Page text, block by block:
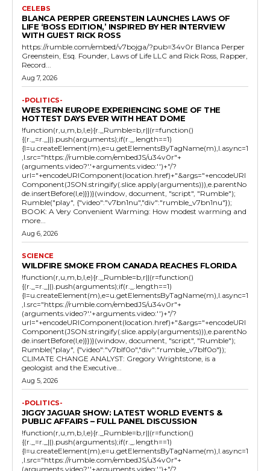
CELEBS
BLANCA PERPER GREENSTEIN LAUNCHES LAWS OF
LIFE ‘BOSS EDITION,’ INSPIRED BY HER INTERVIEW
WITH GUEST RICK ROSS
https://rumble.com/embed/v7bojga/?pub=34v0r Blanca Perper
Greenstein, Esq. Founder, Laws of Life LLC and Rick Ross, Rapper,
Record...
Aug 7, 2026
-POLITICS-
WESTERN EUROPE EXPERIENCING SOME OF THE
HOTTEST DAYS EVER WITH HEAT DOME
!function(r,u,m,b,l,e){r._Rumble=b,r||(r=function()
{(r._=r._||).push(arguments);if(r._.length==1)
{l=u.createElement(m),e=u.getElementsByTagName(m),l.async=1
,l.src="https://rumble.com/embedJS/u34v0r"+
(arguments.video?'.'+arguments.video:'')+"/?
url="+encodeURIComponent(location.href)+"&args="+encodeURI
Component(JSON.stringify(.slice.apply(arguments))),e.parentNo
de.insertBefore(l,e)}})}(window, document, "script", "Rumble");
Rumble("play", {"video":"v7bn1nu","div":"rumble_v7bn1nu"});
BOOK: A Very Convenient Warming: How modest warming and
more...
Aug 6, 2026
SCIENCE
WILDFIRE SMOKE FROM CANADA REACHES FLORIDA
!function(r,u,m,b,l,e){r._Rumble=b,r||(r=function()
{(r._=r._||).push(arguments);if(r._.length==1)
{l=u.createElement(m),e=u.getElementsByTagName(m),l.async=1
,l.src="https://rumble.com/embedJS/u34v0r"+
(arguments.video?'.'+arguments.video:'')+"/?
url="+encodeURIComponent(location.href)+"&args="+encodeURI
Component(JSON.stringify(.slice.apply(arguments))),e.parentNo
de.insertBefore(l,e)}})}(window, document, "script", "Rumble");
Rumble("play", {"video":"v7blf0o","div":"rumble_v7blf0o"});
CLIMATE CHANGE ANALYST: Gregory Wrightstone, is a
geologist and the Executive...
Aug 5, 2026
-POLITICS-
JIGGY JAGUAR SHOW: LATEST WORLD EVENTS &
PUBLIC AFFAIRS – FULL PANEL DISCUSSION
!function(r,u,m,b,l,e){r._Rumble=b,r||(r=function()
{(r._=r._||).push(arguments);if(r._.length==1)
{l=u.createElement(m),e=u.getElementsByTagName(m),l.async=1
,l.src="https://rumble.com/embedJS/u34v0r"+
(arguments.video?'.'+arguments.video:'')+"/?